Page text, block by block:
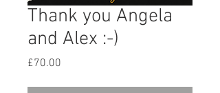
Thank you Angela
and Alex :-)
£70.00